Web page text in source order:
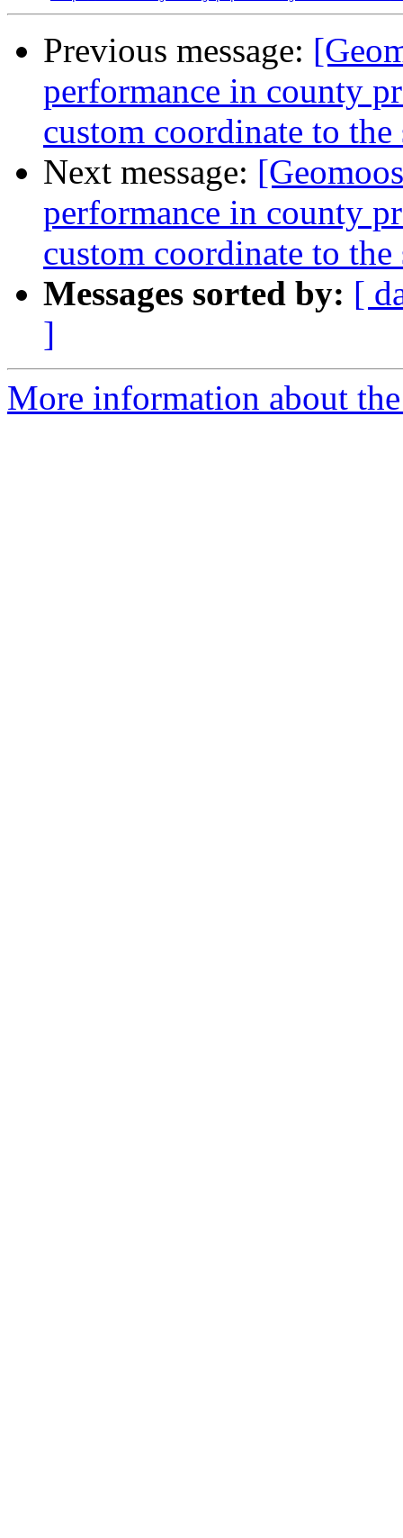
Previous message:
performance in county
custom coordinate to
Next message:
performance in county
custom coordinate to
Messages sorted by: [
]
More information about